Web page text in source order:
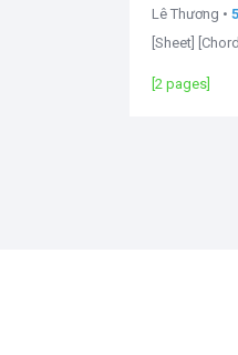
Lê Thương •
[Sheet]
[2 pages]